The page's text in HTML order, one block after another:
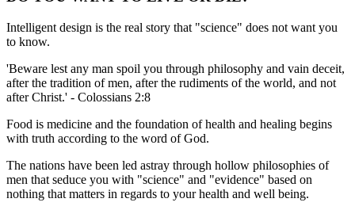
Intelligent design is the real story that "science" does not want you
to know.
'Beware lest any man spoil you through philosophy and vain deceit,
after the tradition of men, after the rudiments of the world, and not
after Christ.' - Colossians 2:8
Food is medicine and the foundation of health and healing begins
with truth according to the word of God.
The nations have been led astray through hollow philosophies of
men that seduce you with "science" and "evidence" based on
nothing that matters in regards to your health and well being.